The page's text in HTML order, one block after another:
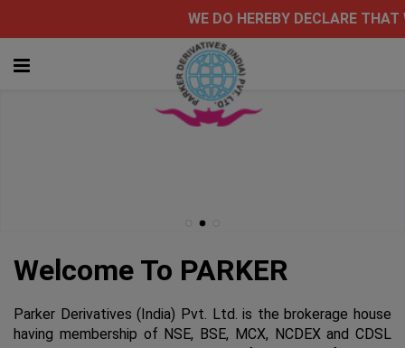
WE DO HEREBY
Welcome To PARKER
Parker Derivatives (India) Pvt. Ltd. is the brokerage house
having membership of NSE, BSE, MCX, NCDEX and CDSL